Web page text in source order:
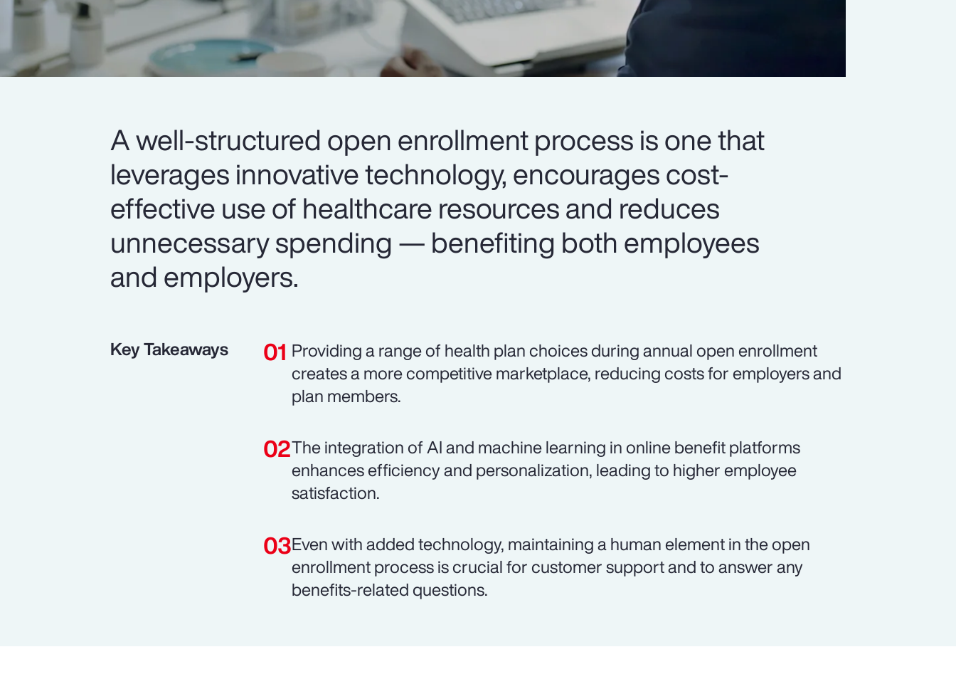
A well-structured open enrollment process is one that
leverages innovative technology, encourages cost-
effective use of healthcare resources and reduces
unnecessary spending — benefiting both employees
and employers.
Key Takeaways
Providing a range of health plan choices during annual open enrollment
creates a more competitive marketplace, reducing costs for employers and
plan members.
The integration of AI and machine learning in online benefit platforms
enhances efficiency and personalization, leading to higher employee
satisfaction.
Even with added technology, maintaining a human element in the open
enrollment process is crucial for customer support and to answer any
benefits-related questions.